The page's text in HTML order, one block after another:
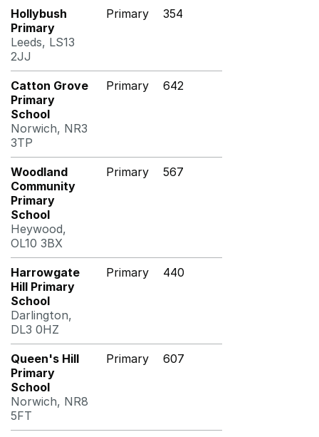
Hollybush
Primary
Leeds, LS13
2JJ
Primary 354
Catton Grove
Primary
School
Norwich, NR3
3TP
Primary 642
Woodland
Community
Primary
School
Heywood,
OL10 3BX
Primary 567
Harrowgate
Hill Primary
School
Darlington,
DL3 0HZ
Primary 440
Queen's Hill
Primary
School
Norwich, NR8
5FT
Primary 607